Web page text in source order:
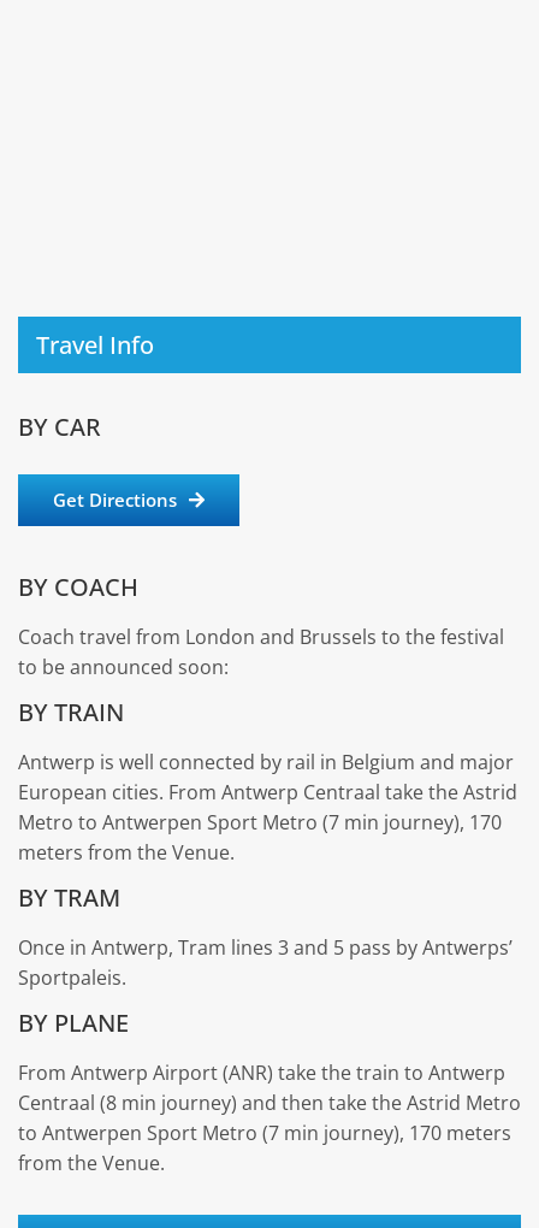
Travel Info
BY CAR
Get Directions
BY COACH
Coach travel from London and Brussels to the festival
to be announced soon:
BY TRAIN
Antwerp is well connected by rail in Belgium and major
European cities. From Antwerp Centraal take the Astrid
Metro to Antwerpen Sport Metro (7 min journey), 170
meters from the Venue.
BY TRAM
Once in Antwerp, Tram lines 3 and 5 pass by Antwerps’
Sportpaleis.
BY PLANE
From Antwerp Airport (ANR) take the train to Antwerp
Centraal (8 min journey) and then take the Astrid Metro
to Antwerpen Sport Metro (7 min journey), 170 meters
from the Venue.